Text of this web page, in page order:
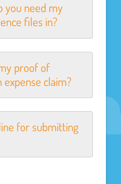
you need my
files in?
proof of
claim?
for submitting